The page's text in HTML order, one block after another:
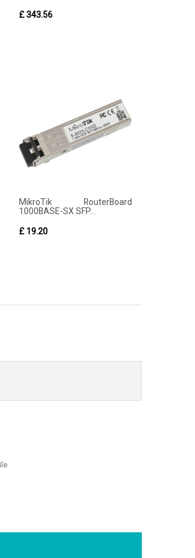
£ 343.56
MikroTik RouterBoard
1000BASE-SX SFP...
£ 19.20